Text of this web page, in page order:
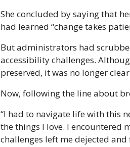
She concluded by saying that
had learned “change takes
But administrators had
accessibility challenges.
preserved, it was no longer
Now, following the line about
“I had to navigate life with this
the things I love. I encountered
challenges left me dejected